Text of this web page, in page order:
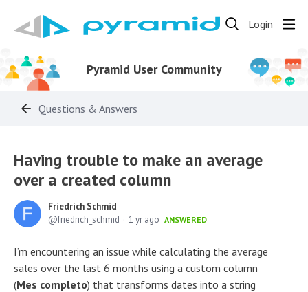
Login
Pyramid User Community
Questions & Answers
Having trouble to make an average
over a created column
Friedrich Schmid
friedrich_schmid
1 yr ago ANSWERED
I’m encountering an issue while calculating the average
sales over the last 6 months using a custom column
(Mes completo) that transforms dates into a string